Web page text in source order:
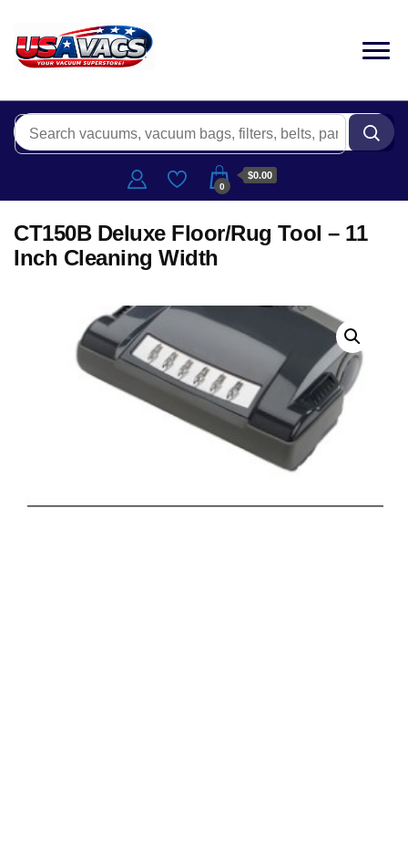
0
$0.00
CT150B Deluxe Floor/Rug Tool – 11
Inch Cleaning Width